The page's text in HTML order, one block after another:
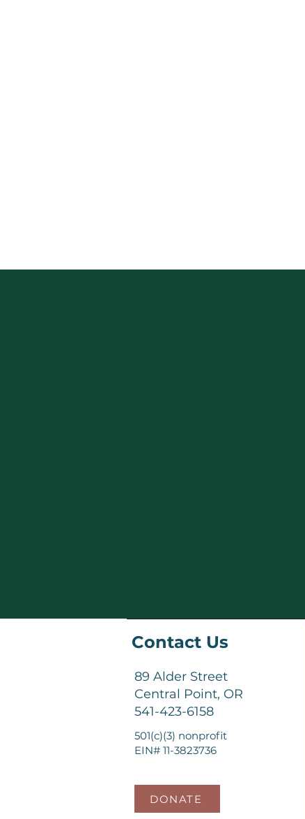
Contact Us
89 Alder Street
Central Point, OR
541-423-6158
501(c)(3) nonprofit
EIN# 11-3823736
DONATE